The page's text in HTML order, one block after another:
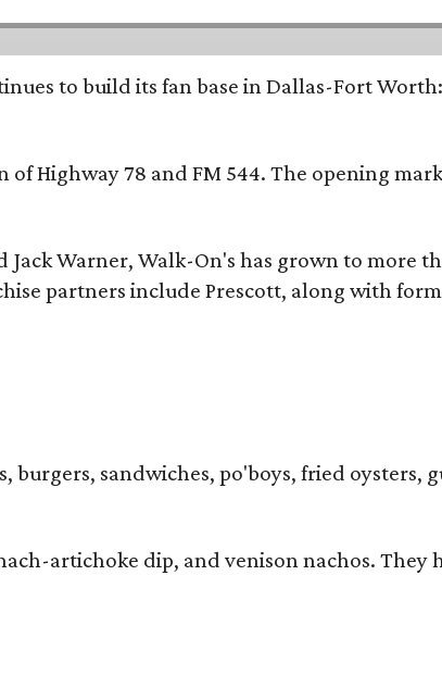
to build its fan base in Dallas-Fort
Highway 78 and FM 544. The opening
Warner, Walk-On's has grown to more
partners include Prescott, along with
burgers, sandwiches, po'boys, fried
artichoke dip, and venison nachos.